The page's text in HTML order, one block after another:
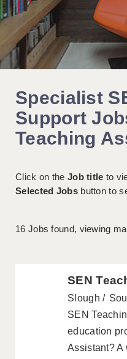
Specialist
Support
Teaching
Click on the Job title to
Selected Jobsbutton to
16 Jobs found, viewing
SEN
Slough
SEN
education
Assistant? A